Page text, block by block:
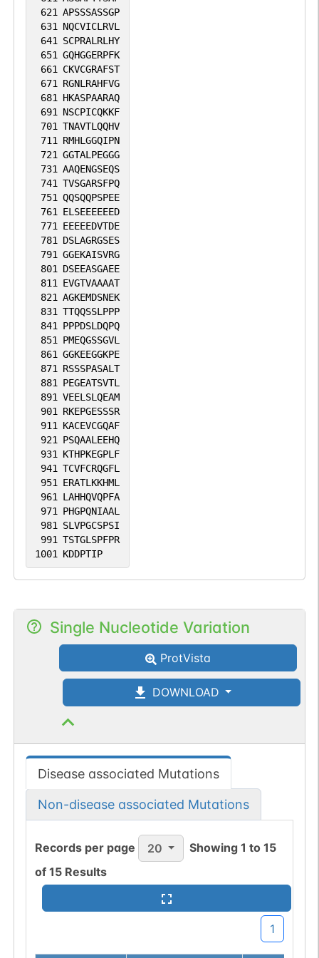
621 APSSSASSGP
631 NQCVICLRVL
641 SCPRALRLHY
651 GQHGGERPFK
661 CKVCGRAFST
671 RGNLRAHFVG
681 HKASPAARAQ
691 NSCPICQKKF
701 TNAVTLQQHV
711 RMHLGGQIPN
721 GGTALPEGGG
731 AAQENGSEQS
741 TVSGARSFPQ
751 QQSQQPSPEE
761 ELSEEEEEED
771 EEEEEDVTDE
781 DSLAGRGSES
791 GGEKAISVRG
801 DSEEASGAEE
811 EVGTVAAAAT
821 AGKEMDSNEK
831 TTQQSSLPPP
841 PPPDSLDQPQ
851 PMEQGSSGVL
861 GGKEEGGKPE
871 RSSSPASALT
881 PEGEATSVTL
891 VEELSLQEAM
901 RKEPGESSSR
911 KACEVCGQAF
921 PSQAALEEHQ
931 KTHPKEGPLF
941 TCVFCRQGFL
951 ERATLKKHML
961 LAHHQVQPFA
971 PHGPQNIAAL
981 SLVPGCSPSI
991 TSTGLSPFPR
1001 KDDPTIP
Single Nucleotide Variation
ProtVista
DOWNLOAD
Disease associated Mutations
Non-disease associated Mutations
Records per page 20 Showing1 to15
of 15 Results
1